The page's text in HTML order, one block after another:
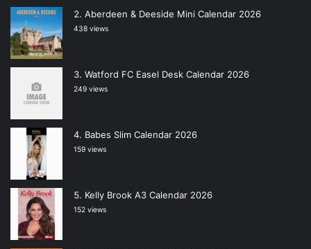
Aberdeen & Deeside Mini Calendar 2026
438 views
Watford FC Easel Desk Calendar 2026
249 views
Babes Slim Calendar 2026
159 views
Kelly Brook A3 Calendar 2026
152 views